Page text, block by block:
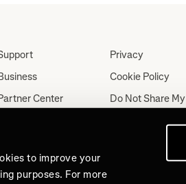
to improve your
purposes. For more
Center
Privacy
Cookie Policy
Do Not Share My
Personal